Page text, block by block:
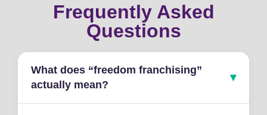
Frequently Asked
Questions
What does “freedom franchising”
actually mean?